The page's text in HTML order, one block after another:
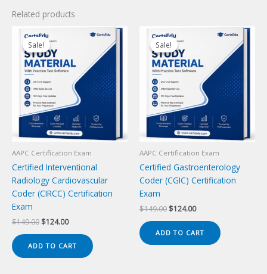
Related products
Sale!
Sale!
AAPC Certification Exam
Certified Interventional
Radiology Cardiovascular
Coder (CIRCC) Certification
Exam
$149.00 Original
$149.00.
$124.00Current
$124.00.
ADD TO CART
Sale!
Sale!
AAPC Certification Exam
Certified Gastroenterology
Coder (CGIC) Certification
Exam
$149.00 Original
$149.00.
$124.00Current
$124.00.
ADD TO CART